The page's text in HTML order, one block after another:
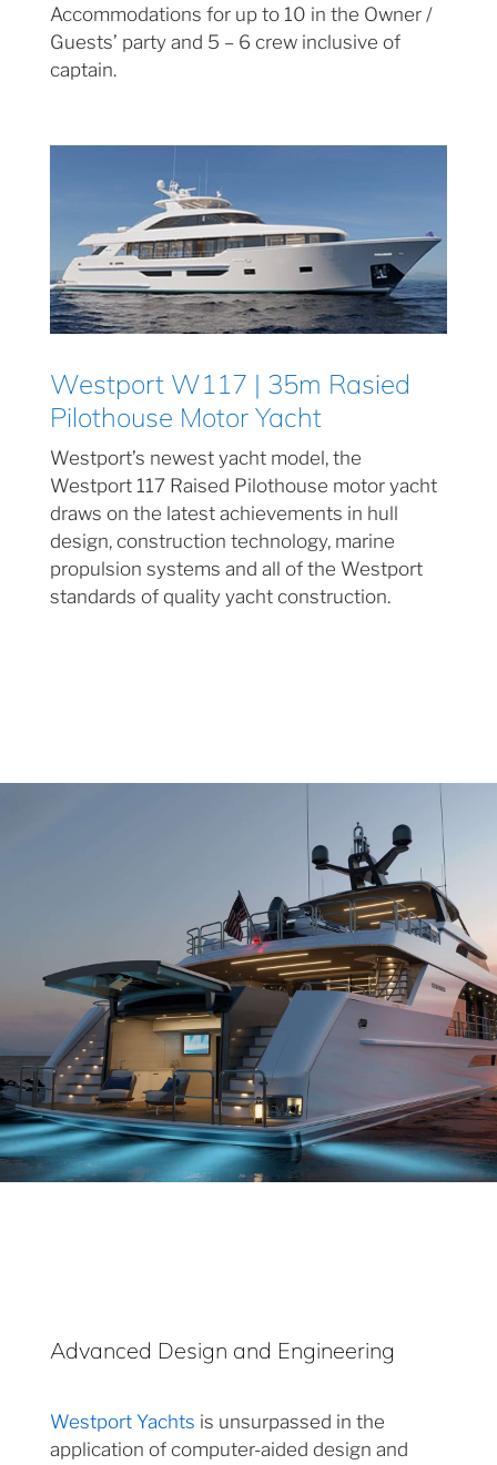
Accommodations for up to 10 in the Owner /
Guests’ party and 5 – 6 crew inclusive of
captain.
Westport W117 | 35m Rasied
Pilothouse Motor Yacht
Westport’s newest yacht model, the
Westport 117 Raised Pilothouse motor yacht
draws on the latest achievements in hull
design, construction technology, marine
propulsion systems and all of the Westport
standards of quality yacht construction.
Advanced Design and Engineering
Westport Yachts is unsurpassed in the
application of computer-aided design and